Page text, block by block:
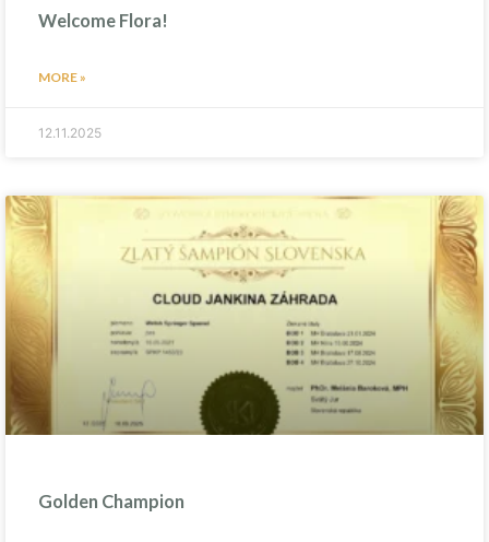
Welcome Flora!
MORE »
12.11.2025
Golden Champion